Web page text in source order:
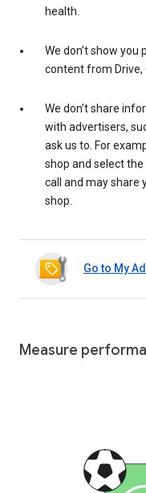
health.
We don’t show
content from Drive,
We don’t share
with advertisers,
ask us to. For
shop and select the
call and may share
shop.
Go to My
Measure